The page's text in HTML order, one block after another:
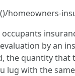
homeowners-
by an
the quantity
lug with the